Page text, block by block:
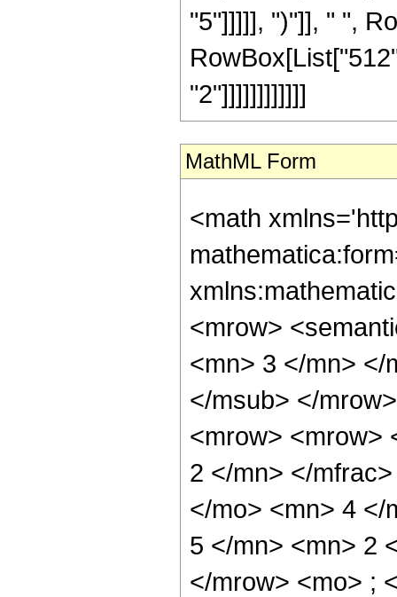
"5"]]]]], ")"]], " ",
"2"]]]]]]]]]]]]
MathML Form
<math
<mrow>
<mn> 3 </mn> </
</msub> </
<mrow> <mrow>
2 </mn> </
</mo> <mn> 4 </
5 </mn> <mn> 2
</mrow> <mo> ;